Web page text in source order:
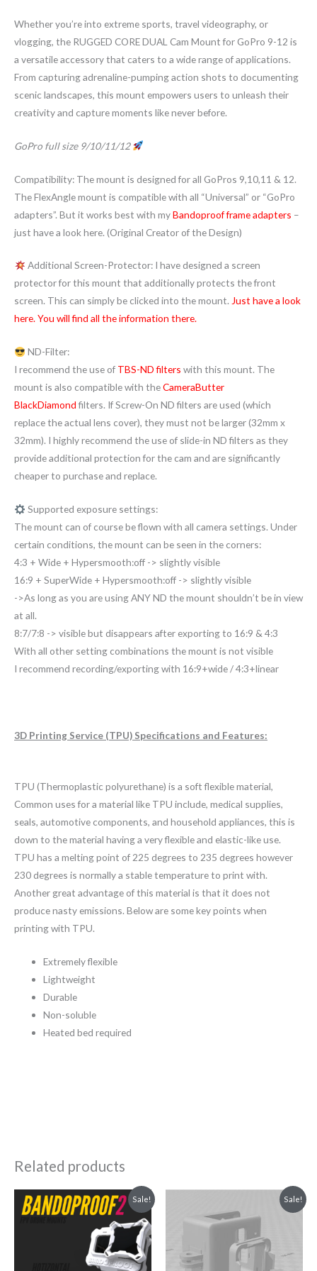
Whether you’re into extreme sports, travel videography, or
vlogging, the RUGGED CORE DUAL Cam Mount for GoPro 9-12 is
a versatile accessory that caters to a wide range of applications.
From capturing adrenaline-pumping action shots to documenting
scenic landscapes, this mount empowers users to unleash their
creativity and capture moments like never before.
GoPro full size 9/10/11/12
Compatibility: The mount is designed for all GoPros 9,10,11 & 12.
The FlexAngle mount is compatible with all “Universal” or “GoPro
adapters”. But it works best with myBandoproof frame adapters –
just have a look here. (Original Creator of the Design)
Additional Screen-Protector: I have designed a screen
protector for this mount that additionally protects the front
screen. This can simply be clicked into the mount. Just have a look
here. You will find all the information there.
ND-Filter:
I recommend the use of TBS-ND filters with this mount. The
mount is also compatible with theCameraButter
BlackDiamondfilters. If Screw-On ND filters are used (which
replace the actual lens cover), they must not be larger (32mm x
32mm). I highly recommend the use of slide-in ND filters as they
provide additional protection for the cam and are significantly
cheaper to purchase and replace.
Supported exposure settings:
The mount can of course be flown with all camera settings. Under
certain conditions, the mount can be seen in the corners:
4:3 + Wide + Hypersmooth:off -> slightly visible
16:9 + SuperWide + Hypersmooth:off -> slightly visible
->As long as you are using ANY ND the mount shouldn’t be in view
at all.
8:7/7:8 -> visible but disappears after exporting to 16:9 & 4:3
With all other setting combinations the mount is not visible
I recommend recording/exporting with 16:9+wide / 4:3+linear
3D Printing Service (TPU) Specifications and Features:
TPU (Thermoplastic polyurethane) is a soft flexible material,
Common uses for a material like TPU include, medical supplies,
seals, automotive components, and household appliances, this is
down to the material having a very flexible and elastic-like use.
TPU has a melting point of 225 degrees to 235 degrees however
230 degrees is normally a stable temperature to print with.
Another great advantage of this material is that it does not
produce nasty emissions. Below are some key points when
printing with TPU.
Extremely flexible
Lightweight
Durable
Non-soluble
Heated bed required
Related products
Sale!
Original
price
was:
₹1,299.00.
Current
price
is:
₹399.00.
Sale!
was:
₹549.00.
is:
₹349.00.